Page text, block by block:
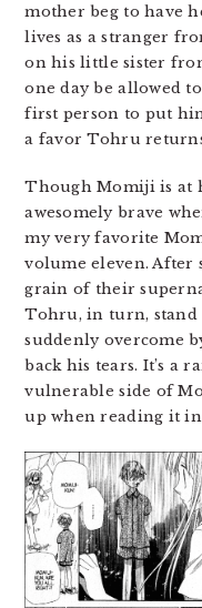
mother beg to have
lives as a stranger
on his little sister
one day be allowed
first person to put
a favor Tohru
Though Momiji is at
awesomely brave
my very favorite
volume eleven. After
grain of their
Tohru, in turn,
suddenly overcome
back his tears. It’s a
vulnerable side of
up when reading it